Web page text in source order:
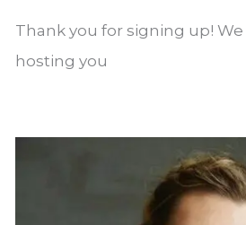
Thank you for signing up!
hosting you